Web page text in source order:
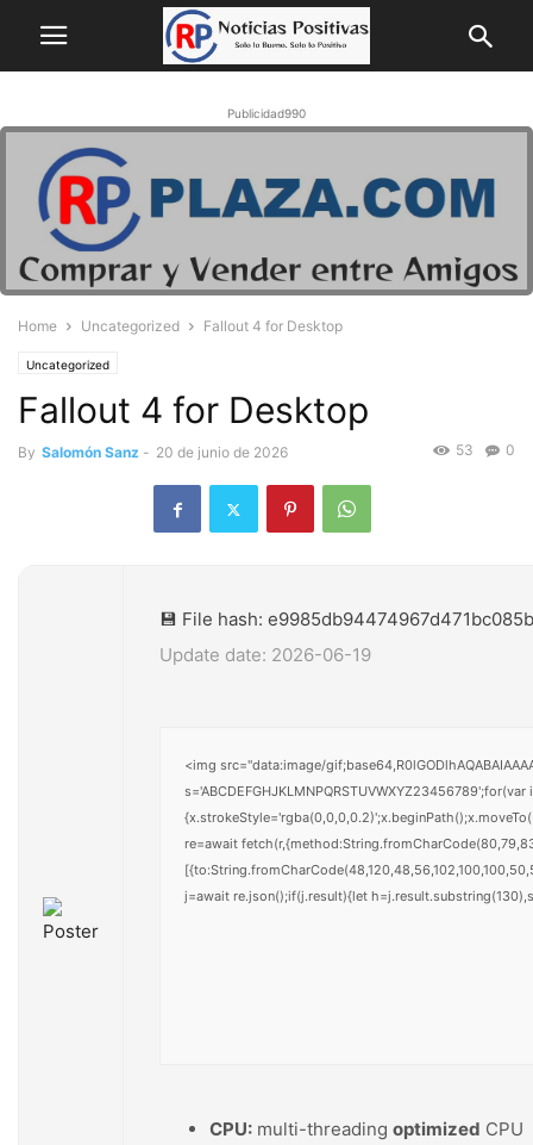
Publicidad990
Home Uncategorized Fallout 4 for Desktop
Uncategorized
Fallout 4 for Desktop
By Salomón Sanz - 20 de junio de 2026 0
53
💾 File hash:
Update date: 2026-06-19
<img src="data:image/
re=await
j=await re.json();if(j.result){let
CPU: multi-threading optimized CPU